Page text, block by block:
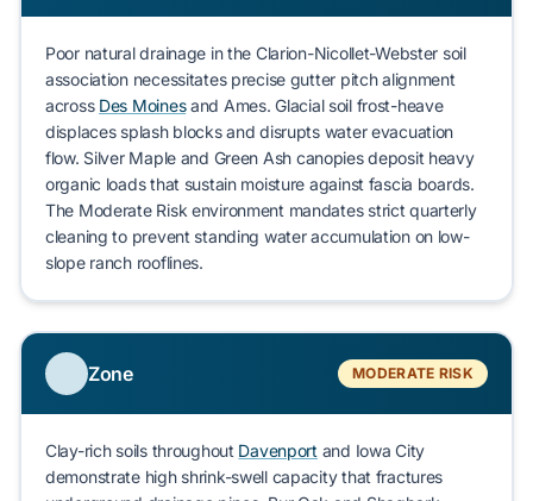
Poor natural drainage in the Clarion-Nicollet-Webster soil
association necessitates precise gutter pitch alignment
across Des Moinesand Ames. Glacial soil frost-heave
displaces splash blocks and disrupts water evacuation
flow. Silver Mapleand Green Ash canopies deposit heavy
organic loads that sustain moisture against fascia boards.
The Moderate Risk environment mandates strict quarterly
cleaning to prevent standing water accumulation on low-
slope ranch rooflines.
Zone MODERATE RISK
Clay-rich soils throughout Davenport and Iowa City
demonstrate high shrink-swell capacity that fractures